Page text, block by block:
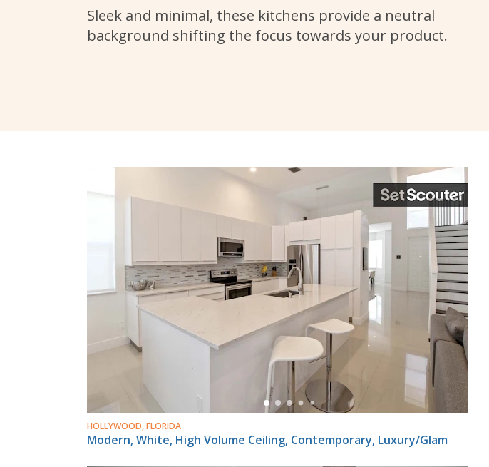
Sleek and minimal, these kitchens provide a neutral
background shifting the focus towards your product.
HOLLYWOOD, FLORIDA
Modern, White, High Volume Ceiling, Contemporary, Luxury/Glam